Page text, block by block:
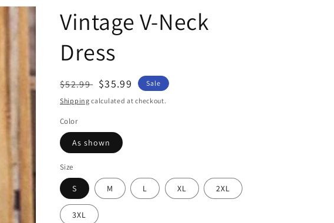
Vintage V-Neck
Dress
Regular
price
$52.99
Sale
price
$35.99
Sale
Shipping calculated at checkout.
Color
As shown
Size
S M L XL 2XL
3XL